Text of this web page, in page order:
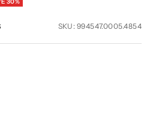
SKU: 994547.0005.4854